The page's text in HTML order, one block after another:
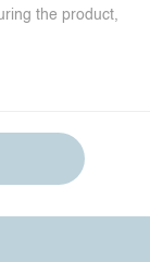
the product,